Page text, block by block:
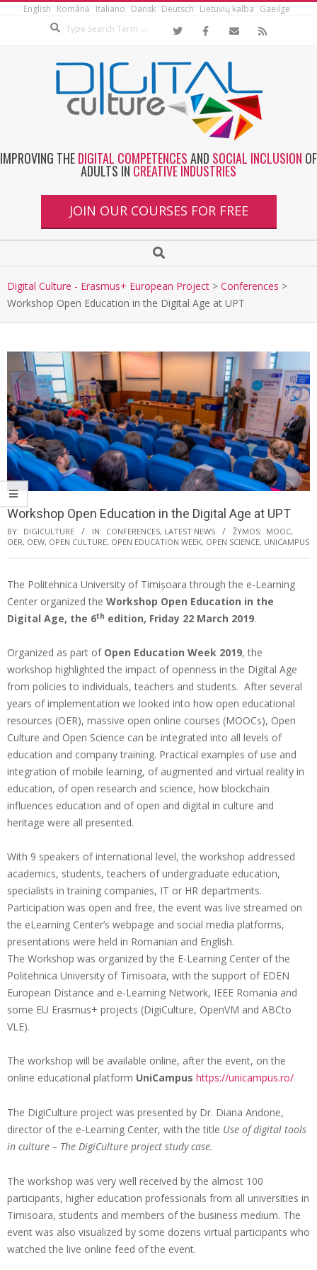
English Română Italiano Dansk Deutsch Lietuvių kalba Gaeilge
IMPROVING THEDIGITAL COMPETENCESAND SOCIAL INCLUSION OF
ADULTS IN CREATIVE INDUSTRIES
JOIN OUR COURSES FOR FREE
Digital Culture - Erasmus+ European Project > Conferences >
Workshop Open Education in the Digital Age at UPT
Workshop Open Education in the Digital Age at UPT
BY: DIGICULTURE IN: CONFERENCES, LATEST NEWS ŽYMOS: MOOC,
OER, OEW, OPEN CULTURE, OPEN EDUCATION WEEK, OPEN SCIENCE, UNICAMPUS
The Politehnica University of Timișoara through the e-Learning
Center organized the Workshop Open Education in the
Digital Age, the 6th edition, Friday 22 March 2019.
Organized as part ofOpen Education Week 2019, the
workshop highlighted the impact of openness in the Digital Age
from policies to individuals, teachers and students. After several
years of implementation we looked into how open educational
resources (OER), massive open online courses (MOOCs), Open
Culture and Open Science can be integrated into all levels of
education and company training. Practical examples of use and
integration of mobile learning, of augmented and virtual reality in
education, of open research and science, how blockchain
influences education and of open and digital in culture and
heritage were all presented.
With 9 speakers of international level, the workshop addressed
academics, students, teachers of undergraduate education,
specialists in training companies, IT or HR departments.
Participation was open and free, the event was live streamed on
the eLearning Center’s webpage and social media platforms,
presentations were held in Romanian and English.
The Workshop was organized by the E-Learning Center of the
Politehnica University of Timisoara, with the support of EDEN
European Distance and e-Learning Network, IEEE Romania and
some EU Erasmus+ projects (DigiCulture, OpenVM and ABCto
VLE).
The workshop will be available online, after the event, on the
online educational platform UniCampus https://unicampus.ro/
The DigiCulture project was presented by Dr. Diana Andone,
director of the e-Learning Center, with the title Use of digital tools
in culture – The DigiCulture project study case.
The workshop was very well received by the almost 100
participants, higher education professionals from all universities in
Timisoara, students and members of the business medium. The
event was also visualized by some dozens virtual participants who
watched the live online feed of the event.